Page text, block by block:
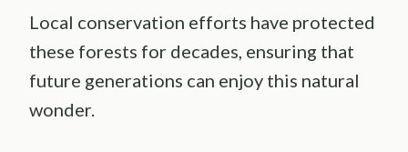
Local conservation efforts have protected
these forests for decades, ensuring that
future generations can enjoy this natural
wonder.